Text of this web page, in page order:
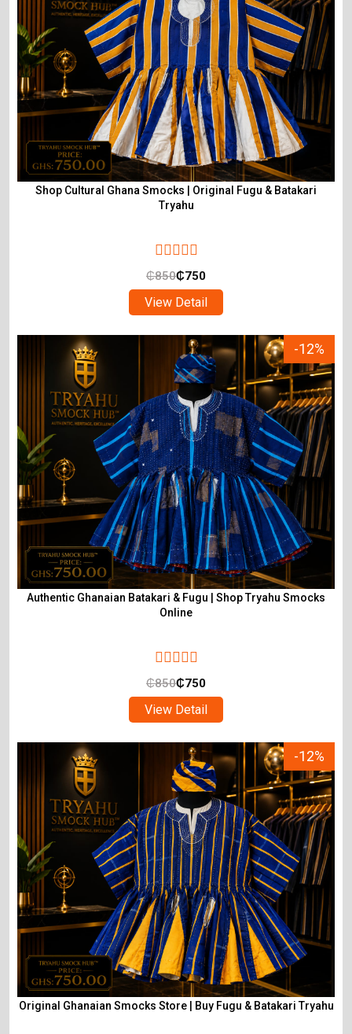
Shop Cultural Ghana Smocks | Original Fugu & Batakari
Tryahu
₵850₵750
View Detail
-12%
Authentic Ghanaian Batakari & Fugu | Shop Tryahu Smocks
Online
₵850₵750
View Detail
-12%
Original Ghanaian Smocks Store | Buy Fugu & Batakari Tryahu